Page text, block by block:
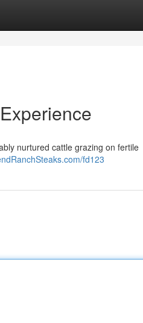
nurtured cattle grazing on fertile
fd123